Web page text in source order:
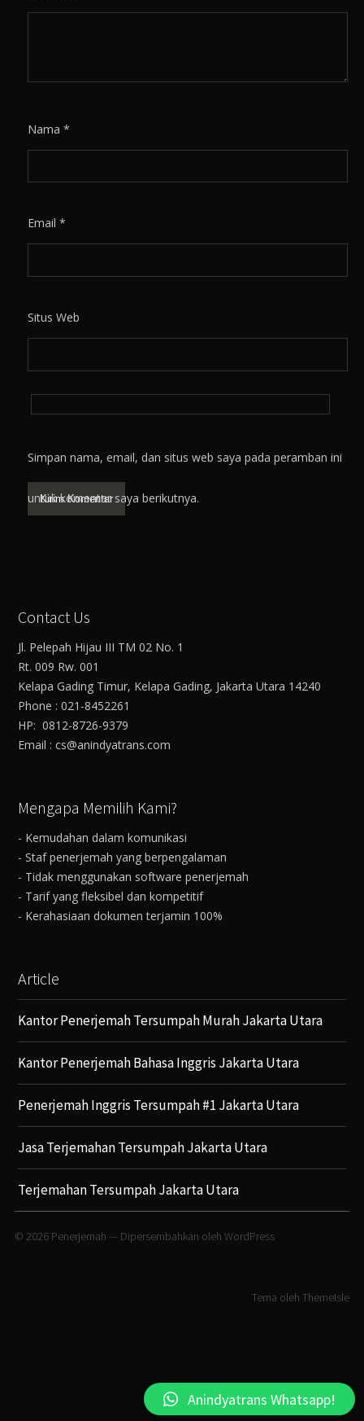
Nama*
Email*
Situs Web
Simpan nama, email, dan situs web saya pada peramban ini
untuk komentar saya berikutnya.
Contact Us
Jl. Pelepah Hijau III TM 02 No. 1
Rt. 009 Rw. 001
Kelapa Gading Timur, Kelapa Gading, Jakarta Utara 14240
Phone : 021-8452261
HP: 0812-8726-9379
Email : cs@anindyatrans.com
Mengapa Memilih Kami?
- Kemudahan dalam komunikasi
- Staf penerjemah yang berpengalaman
- Tidak menggunakan software penerjemah
- Tarif yang fleksibel dan kompetitif
- Kerahasiaan dokumen terjamin 100%
Article
Kantor Penerjemah Tersumpah Murah Jakarta Utara
Kantor Penerjemah Bahasa Inggris Jakarta Utara
Penerjemah Inggris Tersumpah #1 Jakarta Utara
Jasa Terjemahan Tersumpah Jakarta Utara
Terjemahan Tersumpah Jakarta Utara
© 2026 Penerjemah — Dipersembahkan oleh WordPress
Tema olehThemeIsle
Anindyatrans Whatsapp!